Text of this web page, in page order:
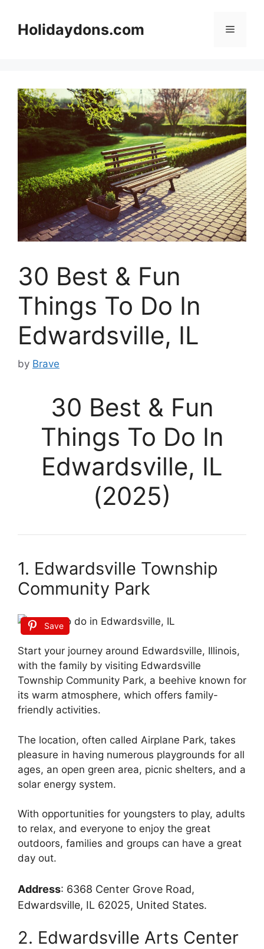
contentHolidaydons.com Menu
30 Best & Fun
Things To Do In
Edwardsville, IL
by Brave
30 Best & Fun
Things To Do In
Edwardsville, IL
(2025)
1. Edwardsville Township
Community Park
Save
Start your journey around Edwardsville, Illinois,
with the family by visiting Edwardsville
Township Community Park, a beehive known for
its warm atmosphere, which offers family-
friendly activities.
The location, often called Airplane Park, takes
pleasure in having numerous playgrounds for all
ages, an open green area, picnic shelters, and a
solar energy system.
With opportunities for youngsters to play, adults
to relax, and everyone to enjoy the great
outdoors, families and groups can have a great
day out.
Address: 6368 Center Grove Road,
Edwardsville, IL 62025, United States.
2. Edwardsville Arts Center